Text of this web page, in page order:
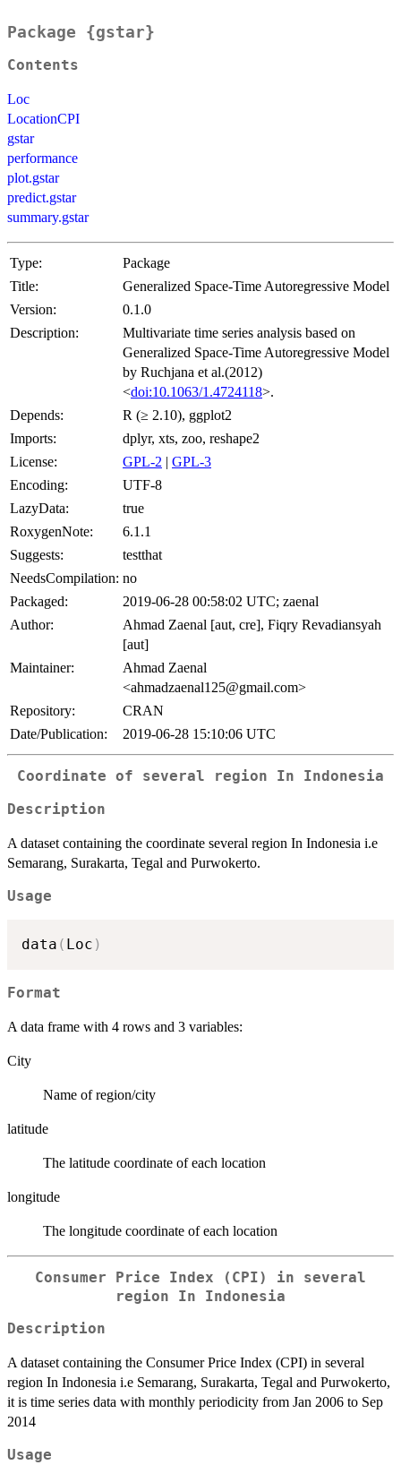
Package {gstar}
Contents
Loc
LocationCPI
gstar
performance
plot.gstar
predict.gstar
summary.gstar
Type:
Package
Title:
Generalized Space-Time Autoregressive Model
Version:
0.1.0
Description:
Multivariate time series analysis based on
Generalized Space-Time Autoregressive Model
by Ruchjana et al.(2012)
<doi:10.1063/1.4724118>.
Depends:
R (≥ 2.10), ggplot2
Imports:
dplyr, xts, zoo, reshape2
License:
GPL-2 | GPL-3
Encoding:
UTF-8
LazyData:
true
RoxygenNote:
6.1.1
Suggests:
testthat
NeedsCompilation: no
Packaged:
2019-06-28 00:58:02 UTC; zaenal
Author:
Ahmad Zaenal [aut, cre], Fiqry Revadiansyah
[aut]
Maintainer:
Ahmad Zaenal
<ahmadzaenal125@gmail.com>
Repository:
CRAN
Date/Publication:
2019-06-28 15:10:06 UTC
Coordinate of several region In Indonesia
Description
A dataset containing the coordinate several region In Indonesia i.e
Semarang, Surakarta, Tegal and Purwokerto.
Usage
data ( Loc )
Format
A data frame with 4 rows and 3 variables:
City
Name of region/city
latitude
The latitude coordinate of each location
longitude
The longitude coordinate of each location
Consumer Price Index (CPI) in several
region In Indonesia
Description
A dataset containing the Consumer Price Index (CPI) in several
region In Indonesia i.e Semarang, Surakarta, Tegal and Purwokerto,
it is time series data with monthly periodicity from Jan 2006 to Sep
2014
Usage